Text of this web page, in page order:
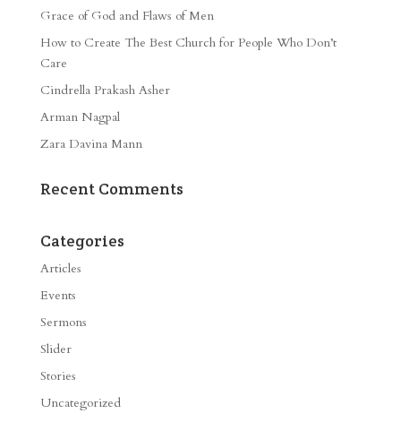
Grace of God and Flaws of Men
How to Create The Best Church for People Who Don’t
Care
Cindrella Prakash Asher
Arman Nagpal
Zara Davina Mann
Recent Comments
Categories
Articles
Events
Sermons
Slider
Stories
Uncategorized